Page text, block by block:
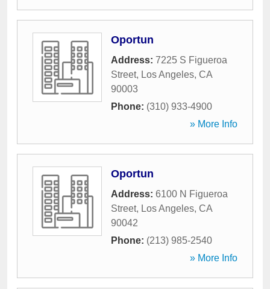
Oportun
Address: 7225 S Figueroa
Street, Los Angeles, CA
90003
Phone: (310) 933-4900
» More Info
Oportun
Address: 6100 N Figueroa
Street, Los Angeles, CA
90042
Phone: (213) 985-2540
» More Info